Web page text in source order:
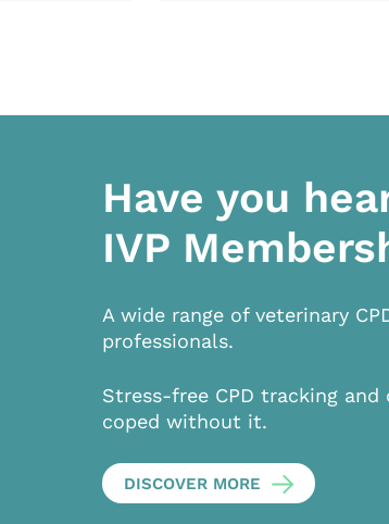
Have you
IVP
A wide range of veterinary
professionals.
Stress-free CPD tracking
coped without it.
DISCOVER MORE